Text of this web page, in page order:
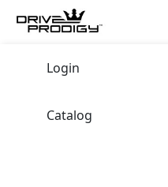
Login
Catalog